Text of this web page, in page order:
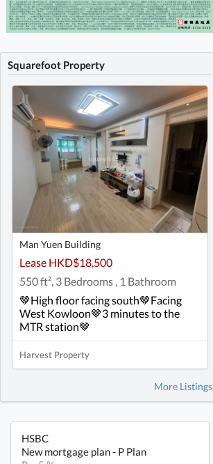
Squarefoot Property
Man Yuen Building
Lease HKD$18,500
550 ft², 3 Bedrooms , 1 Bathroom
🤎High floor facing south🤎Facing
West Kowloon🤎3 minutes to the
MTR station🤎
Harvest Property
More Listings
HSBC
New mortgage plan - P Plan